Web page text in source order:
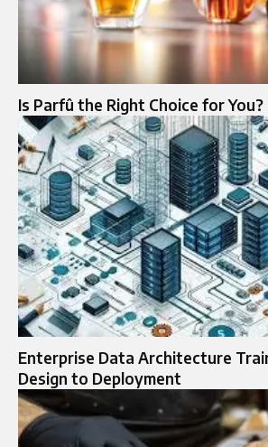
Is Parfû the Right Choice for You?
Enterprise Data Architecture
Design to Deployment